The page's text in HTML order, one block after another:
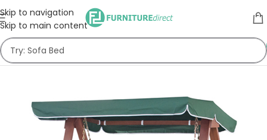
Skip to navigation
Skip to main content